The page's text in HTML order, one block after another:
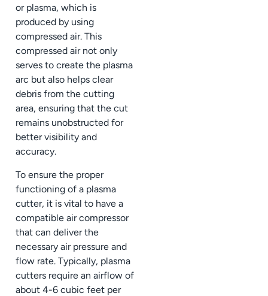
or plasma, which is
produced by using
compressed air. This
compressed air not only
serves to create the plasma
arc but also helps clear
debris from the cutting
area, ensuring that the cut
remains unobstructed for
better visibility and
accuracy.
To ensure the proper
functioning of a plasma
cutter, it is vital to have a
compatible air compressor
that can deliver the
necessary air pressure and
flow rate. Typically, plasma
cutters require an airflow of
about 4-6 cubic feet per